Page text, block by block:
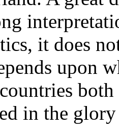
it does
upon
in the glory